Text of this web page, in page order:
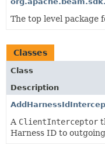
The top level package
Classes
Class
Description
A ClientInterceptor
Harness ID to